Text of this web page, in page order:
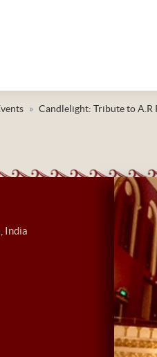
Candlelight: Tribute to A.R
India